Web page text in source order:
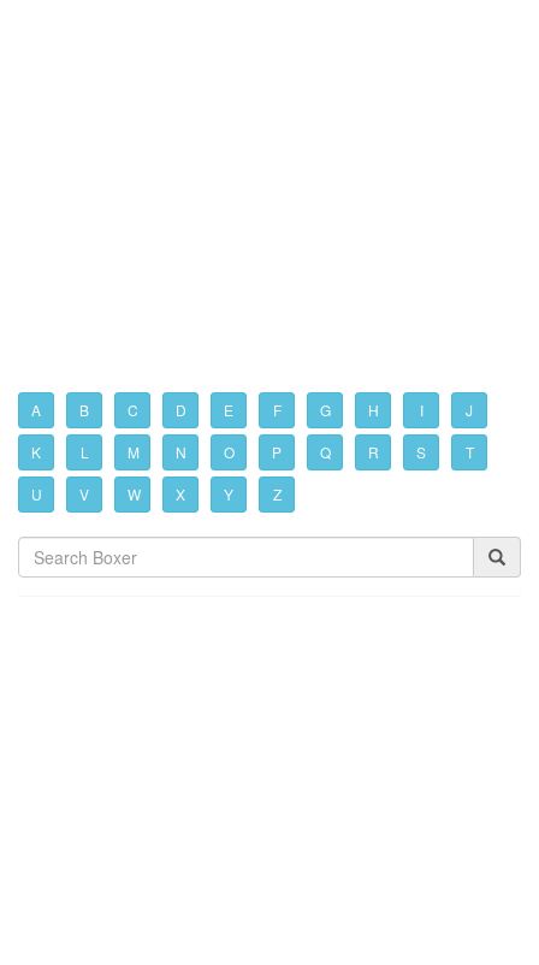
A B C D E F G H I J
K L M N O P Q R S T
U V W X Y Z